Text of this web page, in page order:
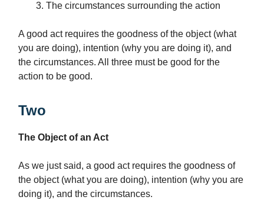
The circumstances surrounding the action
A good act requires the goodness of the object (what
you are doing), intention (why you are doing it), and
the circumstances. All three must be good for the
action to be good.
Two
The Object of an Act
As we just said, a good act requires the goodness of
the object (what you are doing), intention (why you are
doing it), and the circumstances.